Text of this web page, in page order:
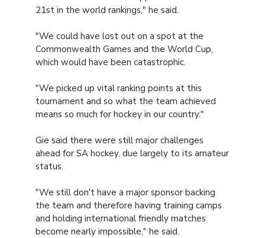
21st in the world rankings," he said.
"We could have lost out on a spot at the
Commonwealth Games and the World Cup,
which would have been catastrophic.
"We picked up vital ranking points at this
tournament and so what the team achieved
means so much for hockey in our country."
Gie said there were still major challenges
ahead for SA hockey, due largely to its amateur
status.
"We still don't have a major sponsor backing
the team and therefore having training camps
and holding international friendly matches
become nearly impossible," he said.